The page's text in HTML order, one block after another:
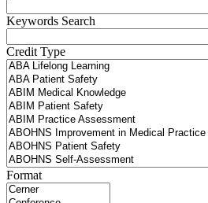
Keywords Search
Credit Type
Format